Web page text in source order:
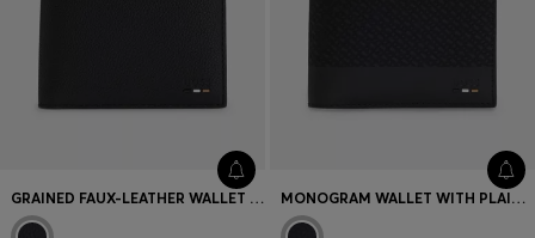
GRAINED FAUX-LEATHER WALLET WITH SIGNATURE-STRIPE TRIM MONOGRAM WALLET WITH PLAIN TRIMS